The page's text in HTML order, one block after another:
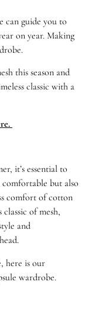
can guide you to
on year. Making
this season and
classic with a
it’s essential to
but also
comfort of cotton
of mesh,
and
here is our
wardrobe.